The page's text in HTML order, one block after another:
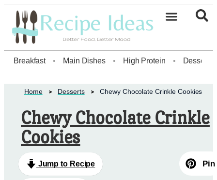
Breakfast • Main Dishes • High Protein • Dessert
Home Desserts Chewy Chocolate Crinkle Cookies
Chewy Chocolate Crinkle
Cookies
Jump to Recipe Pin